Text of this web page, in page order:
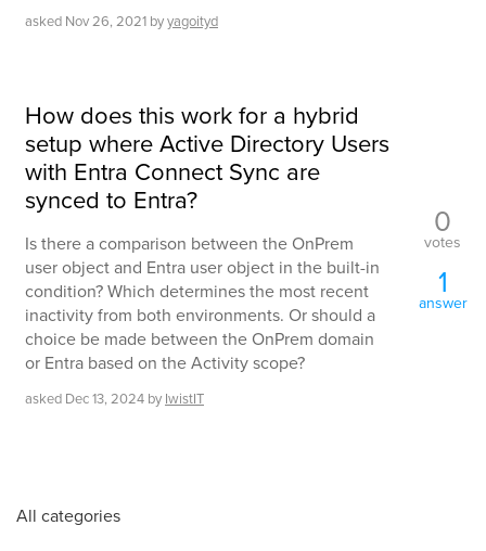
asked Nov 26, 2021 byyagoityd
How does this work for a hybrid
setup where Active Directory Users
with Entra Connect Sync are
synced to Entra?
Is there a comparison between the OnPrem
user object and Entra user object in the built-in
condition? Which determines the most recent
inactivity from both environments. Or should a
choice be made between the OnPrem domain
or Entra based on the Activity scope?
asked Dec 13, 2024 by IwistIT
0
votes
1
answer
All categories